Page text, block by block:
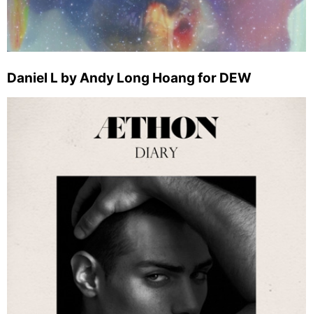
Daniel L by Andy Long Hoang for DEW